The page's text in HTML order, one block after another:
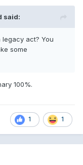
said:
act? You
some
100%.
1 1